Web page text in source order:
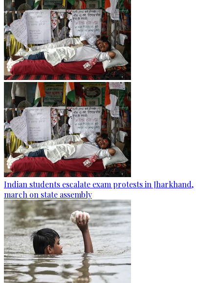
Indian students escalate exam protests in Jharkhand,
march on state assembly